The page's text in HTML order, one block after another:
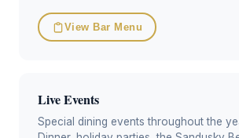
View Bar Menu
Live Events
Special dining events throughout the